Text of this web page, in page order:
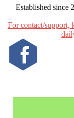
Established since
For contact/support,